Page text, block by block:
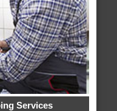
Services